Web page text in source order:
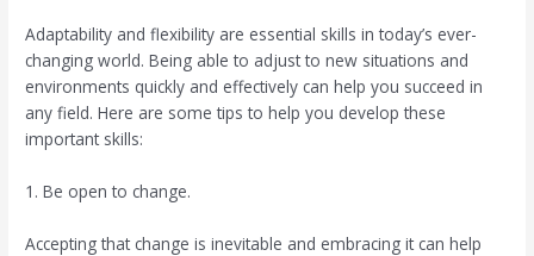
Adaptability and flexibility are essential skills in today’s ever-
changing world. Being able to adjust to new situations and
environments quickly and effectively can help you succeed in
any field. Here are some tips to help you develop these
important skills:
1. Be open to change.
Accepting that change is inevitable and embracing it can help